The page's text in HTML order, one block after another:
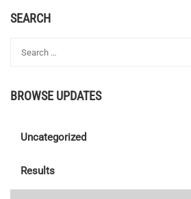
SEARCH
BROWSE UPDATES
Uncategorized
Results